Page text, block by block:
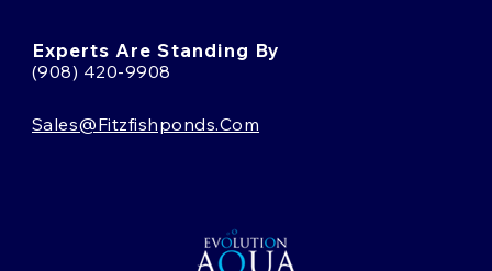
Experts Are Standing By
(908) 420-9908
Sales@fitzfishponds.com